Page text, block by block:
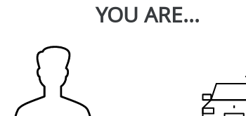
YOU ARE...